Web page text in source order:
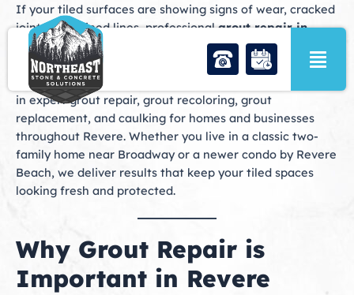
Skip
to
content
If your tiled surfaces are showing signs of wear, cracked
joints, or stained lines, professionalgrout repair in
Revere, MAis the solution you need to restore beauty,
protect your investment, and extend the life of your tile.
At Northeast Stone & Concrete Solutions, we specialize
in expert grout repair, grout recoloring, grout
replacement, and caulking for homes and businesses
throughout Revere. Whether you live in a classic two-
family home near Broadway or a newer condo by Revere
Beach, we deliver results that keep your tiled spaces
looking fresh and protected.
Why Grout Repair is
Important in Revere